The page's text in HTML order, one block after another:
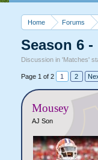
Home Forums
Season 6
Discussion in 'Matches'
Page 1 of 2 1 2
Mousey
AJ Son